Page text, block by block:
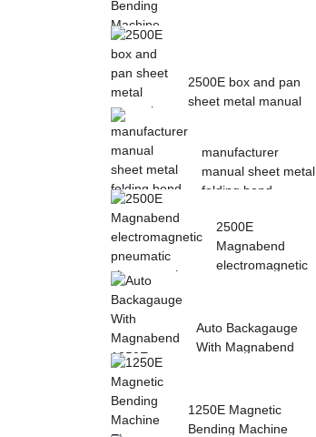
Bending Machine with
Foot Pedal fr...
2500E box and pan
sheet metal manual
manufacturer
manual sheet metal
folding bend
2500E
Magnabend
electromagnetic
Auto Backagauge
With Magnabend
1250E Magnetic
Bending Machine